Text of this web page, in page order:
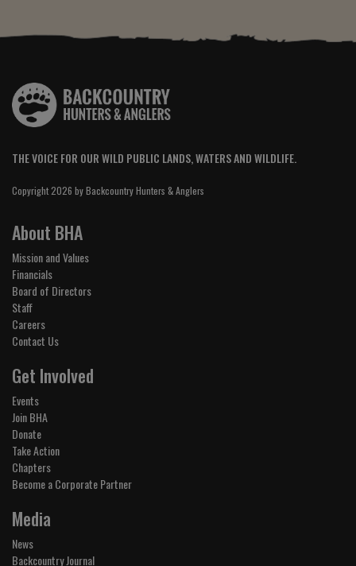
THE VOICE FOR OUR WILD PUBLIC LANDS, WATERS AND WILDLIFE.
Copyright 2026 by Backcountry Hunters & Anglers
About BHA
Mission and Values
Financials
Board of Directors
Staff
Careers
Contact Us
Get Involved
Events
Join BHA
Donate
Take Action
Chapters
Become a Corporate Partner
Media
News
Backcountry Journal